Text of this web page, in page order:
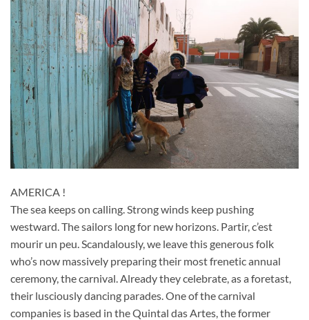
AMERICA !
The sea keeps on calling. Strong winds keep pushing
westward. The sailors long for new horizons. Partir, c’est
mourir un peu. Scandalously, we leave this generous folk
who’s now massively preparing their most frenetic annual
ceremony, the carnival. Already they celebrate, as a foretast,
their lusciously dancing parades. One of the carnival
companies is based in the Quintal das Artes, the former